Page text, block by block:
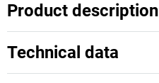
Product description
Technical data